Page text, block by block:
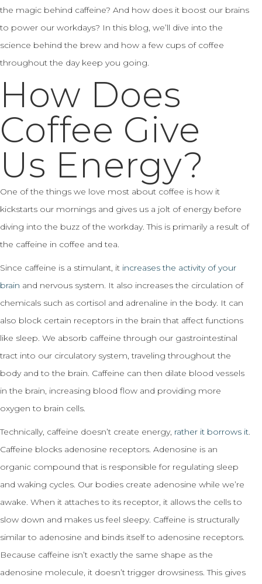
the magic behind caffeine? And how does it boost our brains
to power our workdays? In this blog, we’ll dive into the
science behind the brew and how a few cups of coffee
throughout the day keep you going.
How Does
Coffee Give
Us Energy?
One of the things we love most about coffee is how it
kickstarts our mornings and gives us a jolt of energy before
diving into the buzz of the workday. This is primarily a result of
the caffeine in coffee and tea.
Since caffeine is a stimulant, it increases the activity of your
brain and nervous system. It also increases the circulation of
chemicals such as cortisol and adrenaline in the body. It can
also block certain receptors in the brain that affect functions
like sleep. We absorb caffeine through our gastrointestinal
tract into our circulatory system, traveling throughout the
body and to the brain. Caffeine can then dilate blood vessels
in the brain, increasing blood flow and providing more
oxygen to brain cells.
Technically, caffeine doesn’t create energy, rather it borrows it.
Caffeine blocks adenosine receptors. Adenosine is an
organic compound that is responsible for regulating sleep
and waking cycles. Our bodies create adenosine while we’re
awake. When it attaches to its receptor, it allows the cells to
slow down and makes us feel sleepy. Caffeine is structurally
similar to adenosine and binds itself to adenosine receptors.
Because caffeine isn’t exactly the same shape as the
adenosine molecule, it doesn’t trigger drowsiness. This gives